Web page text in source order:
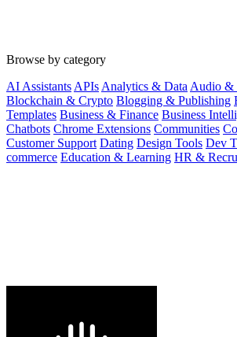
Browse by category
AI Assistants APIs Analytics & Data Audio &
Blockchain & Crypto Blogging & Publishing
Templates Business & Finance Business
Chatbots Chrome Extensions Communities
Customer Support Dating Design Tools Dev
commerce Education & Learning HR &